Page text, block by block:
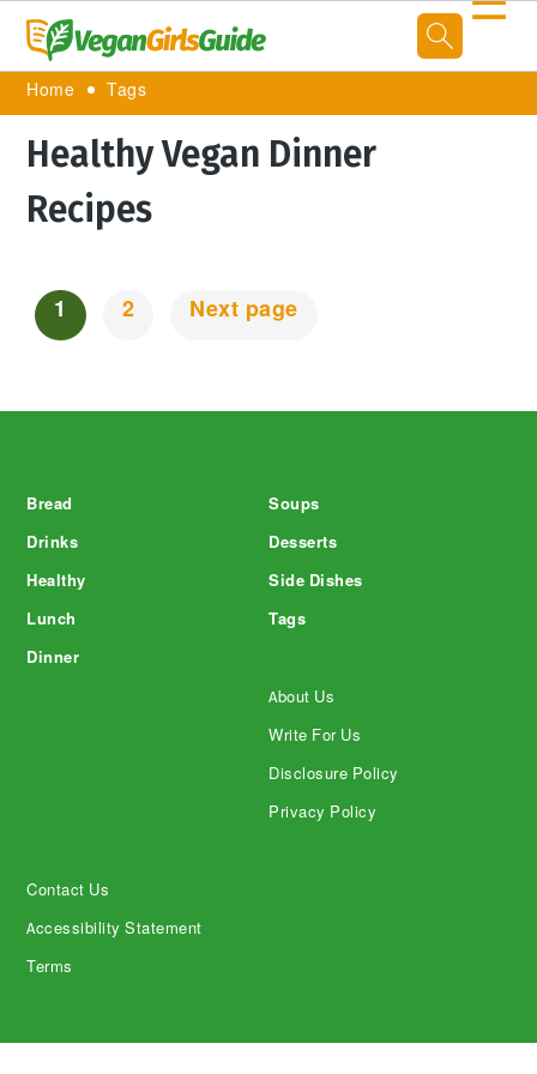
Home Tags
Healthy Vegan Dinner
Recipes
Posts
1 2 Next page
Bread
Drinks
Healthy
Lunch
Dinner
Soups
Desserts
Side Dishes
Tags
About Us
Write For Us
Disclosure Policy
Privacy Policy
Contact Us
Accessibility Statement
Terms